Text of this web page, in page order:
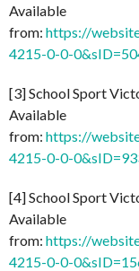
Available
from: https://
4215-0-0-
[3] School Sport
Available
from: https://
4215-0-0-
[4] School Sport
Available
from: https://
4215-0-0-